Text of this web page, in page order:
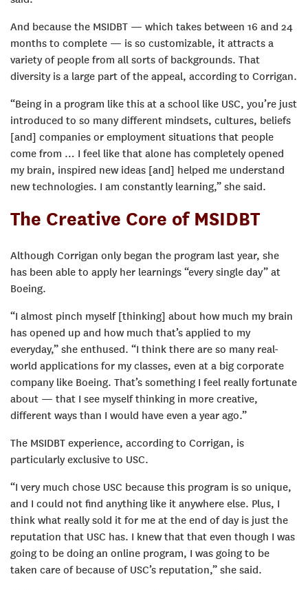
And because the MSIDBT — which takes between 16 and 24
months to complete — is so customizable, it attracts a
variety of people from all sorts of backgrounds. That
diversity is a large part of the appeal, according to Corrigan.
“Being in a program like this at a school like USC, you’re just
introduced to so many different mindsets, cultures, beliefs
[and] companies or employment situations that people
come from … I feel like that alone has completely opened
my brain, inspired new ideas [and] helped me understand
new technologies. I am constantly learning,” she said.
The Creative Core of MSIDBT
Although Corrigan only began the program last year, she
has been able to apply her learnings “every single day” at
Boeing.
“I almost pinch myself [thinking] about how much my brain
has opened up and how much that’s applied to my
everyday,” she enthused. “I think there are so many real-
world applications for my classes, even at a big corporate
company like Boeing. That’s something I feel really fortunate
about — that I see myself thinking in more creative,
different ways than I would have even a year ago.”
The MSIDBT experience, according to Corrigan, is
particularly exclusive to USC.
“I very much chose USC because this program is so unique,
and I could not find anything like it anywhere else. Plus, I
think what really sold it for me at the end of day is just the
reputation that USC has. I knew that that even though I was
going to be doing an online program, I was going to be
taken care of because of USC’s reputation,” she said.